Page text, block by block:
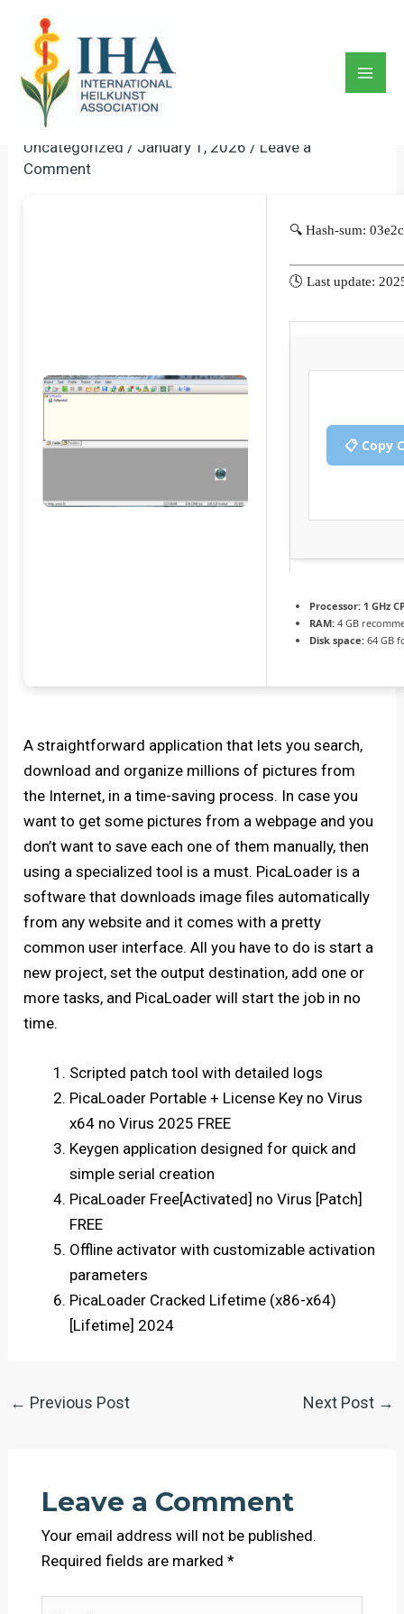
contentPicaLoader Portable Tool
[Clean] [x32-X64] [Patch]
MediaFire
Uncategorized / January 1, 2026/ Leave a
Comment
🔍 Hash-sum:
🕓 Last update:
📋 Copy
Processor: 1 GHz
RAM: 4 GB
Disk space: 64 GB
A straightforward application that lets you search,
download and organize millions of pictures from
the Internet, in a time-saving process. In case you
want to get some pictures from a webpage and you
don’t want to save each one of them manually, then
using a specialized tool is a must. PicaLoader is a
software that downloads image files automatically
from any website and it comes with a pretty
common user interface. All you have to do is start a
new project, set the output destination, add one or
more tasks, and PicaLoader will start the job in no
time.
Scripted patch tool with detailed logs
PicaLoader Portable + License Key no Virus
x64 no Virus 2025 FREE
Keygen application designed for quick and
simple serial creation
PicaLoader Free[Activated] no Virus [Patch]
FREE
Offline activator with customizable activation
parameters
PicaLoader Cracked Lifetime (x86-x64)
[Lifetime] 2024
← Previous Post Next Post →
Leave a Comment
Your email address will not be published.
Required fields are marked *